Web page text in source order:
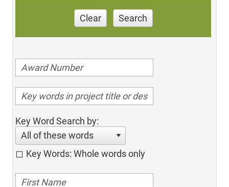
Clear Search
Key Word Search by:
All of these words
Key Words: Whole words only